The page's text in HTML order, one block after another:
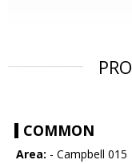
COMMON
Area: - Campbell 015